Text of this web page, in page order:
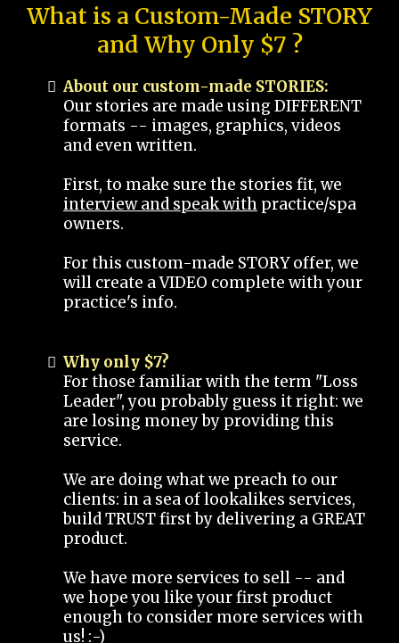
What is a Custom-Made STORY
and Why Only $7 ?
About our custom-made STORIES:
Our stories are made using DIFFERENT
formats -- images, graphics, videos
and even written.
First, to make sure the stories fit, we
interview and speak with practice/spa
owners.
For this custom-made STORY offer, we
will create a VIDEO complete with your
practice's info.
Why only $7?
For those familiar with the term "Loss
Leader", you probably guess it right: we
are losing money by providing this
service.
We are doing what we preach to our
clients: in a sea of lookalikes services,
build TRUST first by delivering a GREAT
product.
We have more services to sell -- and
we hope you like your first product
enough to consider more services with
us! :-)